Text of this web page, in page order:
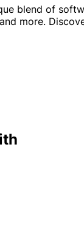
blend of
more.